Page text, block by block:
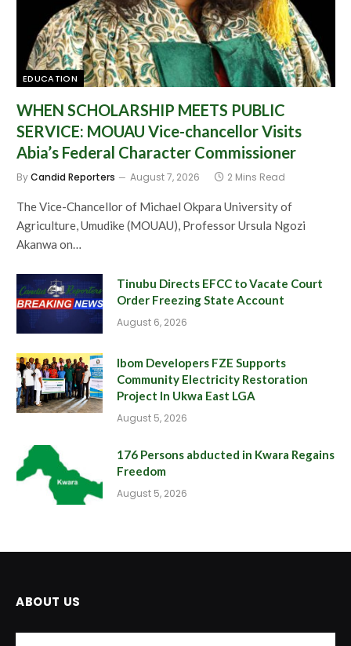
EDUCATION
WHEN SCHOLARSHIP MEETS PUBLIC
SERVICE: MOUAU Vice-chancellor Visits
Abia’s Federal Character Commissioner
ByCandid Reporters August 7, 2026 2 Mins Read
The Vice-Chancellor of Michael Okpara University of
Agriculture, Umudike (MOUAU), Professor Ursula Ngozi
Akanwa on…
Tinubu Directs EFCC to Vacate Court
Order Freezing State Account
August 6, 2026
Ibom Developers FZE Supports
Community Electricity Restoration
Project In Ukwa East LGA
August 5, 2026
176 Persons abducted in Kwara Regains
Freedom
August 5, 2026
ABOUT US